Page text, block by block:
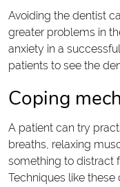
Avoiding the dentist
greater problems in
anxiety in a
patients to see the
Coping
A patient can try
breaths, relaxing
something to distract
Techniques like